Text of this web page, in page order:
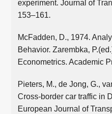
experiment. Journal of
153–161.
McFadden, D., 1974.
Behavior. Zarembka,
Econometrics. Academic
Pieters, M., de Jong, G.,
Cross-border car traffic in
European Journal of